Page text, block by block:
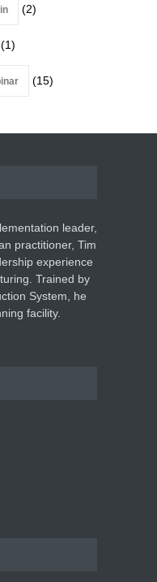
(2)
(1)
(15)
leader,
practitioner, Tim
experience
Trained by
System, he
facility.